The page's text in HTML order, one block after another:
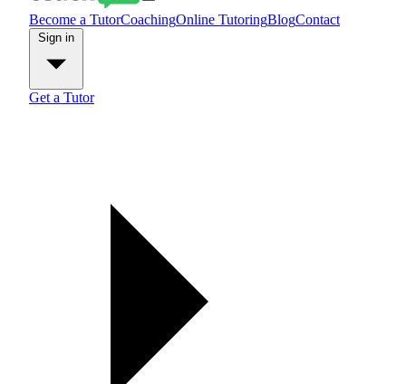
Become a TutorCoachingOnline TutoringBlogContact
Get a Tutor